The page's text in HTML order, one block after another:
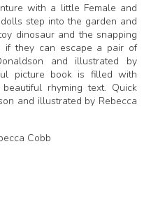
with a little Female and
step into the garden and
dinosaur and the snapping
if they can escape a pair of
and illustrated by
picture book is filled with
rhyming text. Quick
and illustrated by Rebecca
Cobb